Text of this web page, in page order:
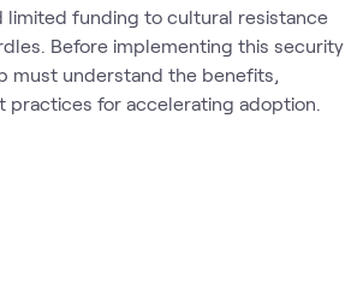
limited funding to cultural resistance
Before implementing this security
must understand the benefits,
practices for accelerating adoption.